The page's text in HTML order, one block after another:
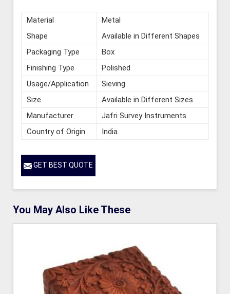
Material
Metal
Shape
Available in Different Shapes
Packaging Type
Box
Finishing Type
Polished
Usage/Application
Sieving
Size
Available in Different Sizes
Manufacturer
Jafri Survey Instruments
Country of Origin
India
GET BEST QUOTE
You May Also Like These